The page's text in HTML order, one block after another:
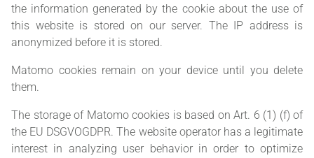
the information generated by the cookie about the use of
this website is stored on our server. The IP address is
anonymized before it is stored.
Matomo cookies remain on your device until you delete
them.
The storage of Matomo cookies is based on Art. 6 (1) (f) of
the EU DSGVOGDPR. The website operator has a legitimate
interest in analyzing user behavior in order to optimize